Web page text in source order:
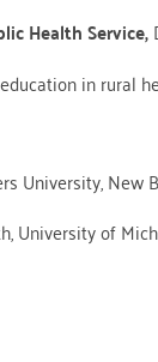
Health Service,
in rural
University, New
University of